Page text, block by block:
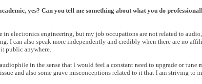
yes? Can you tell me something about what you do
in electronics engineering, but my job occupations are not related to
I can also speak more independently and credibly when there are no
it public anywhere.
in the sense that I would feel a constant need to upgrade or
and also some grave misconceptions related to it that I am striving to